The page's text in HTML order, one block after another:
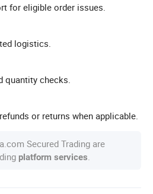
for eligible order issues.
logistics.
quantity checks.
or returns when applicable.
Secured Trading are
platform services